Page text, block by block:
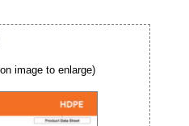
image to enlarge)